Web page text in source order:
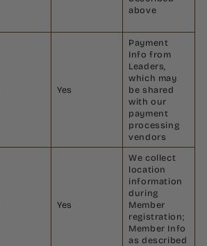
above
Yes
Payment
Info from
Leaders,
which may
be shared
with our
payment
processing
vendors
Yes
We collect
location
information
during
Member
registration;
Member Info
as described